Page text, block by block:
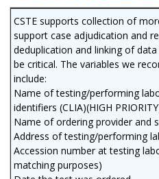
CSTE supports collection of
support case adjudication and
deduplication and linking of
be critical. The variables we
include:
Name of testing/performing
identifiers (CLIA)(HIGH
Name of ordering provider and
Address of testing/performing
Accession number at testing
matching purposes)